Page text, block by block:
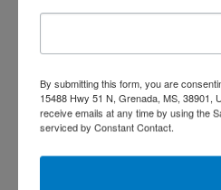
Taylor Auction &
By submitting this form, you are
15488 Hwy 51 N, Grenada, MS, 38901,
receive emails at any time by using the
serviced by Constant Contact.